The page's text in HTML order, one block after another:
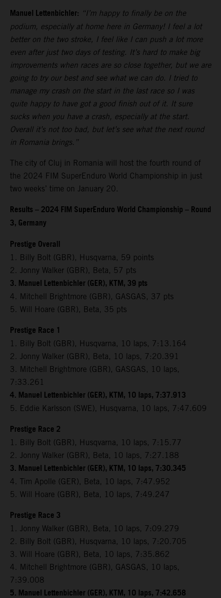
Manuel Lettenbichler: “I’m happy to finally be on the
podium, especially at home here in Germany! I feel a lot
better on the two stroke, I feel like I can push a lot more
even after just two days of testing. It’s hard to make big
improvements when races are so close together, but we are
going to try our best and see what we can do. I tried to
manage my crash on the start in the last race so I was
quite happy to have got a good finish out of it. It sure
sucks when you have a crash, especially at the start.
Overall it’s not too bad, but let’s see what the next round
in Romania brings.”
The city of Cluj in Romania will host the fourth round of
the 2024 FIM SuperEnduro World Championship in just
two weeks’ time on January 20.
Results – 2024 FIM SuperEnduro World Championship – Round
3, Germany
Prestige Overall
1. Billy Bolt (GBR), Husqvarna, 59 points
2. Jonny Walker (GBR), Beta, 57 pts
3. Manuel Lettenbichler (GER), KTM, 39 pts
4. Mitchell Brightmore (GBR), GASGAS, 37 pts
5. Will Hoare (GBR), Beta, 35 pts
Prestige Race 1
1. Billy Bolt (GBR), Husqvarna, 10 laps, 7:13.164
2. Jonny Walker (GBR), Beta, 10 laps, 7:20.391
3. Mitchell Brightmore (GBR), GASGAS, 10 laps,
7:33.261
4. Manuel Lettenbichler (GER), KTM, 10 laps, 7:37.913
5. Eddie Karlsson (SWE), Husqvarna, 10 laps, 7:47.609
Prestige Race 2
1. Billy Bolt (GBR), Husqvarna, 10 laps, 7:15.77
2. Jonny Walker (GBR), Beta, 10 laps, 7:27.188
3. Manuel Lettenbichler (GER), KTM, 10 laps, 7:30.345
4. Tim Apolle (GER), Beta, 10 laps, 7:47.952
5. Will Hoare (GBR), Beta, 10 laps, 7:49.247
Prestige Race 3
1. Jonny Walker (GBR), Beta, 10 laps, 7:09.279
2. Billy Bolt (GBR), Husqvarna, 10 laps, 7:20.705
3. Will Hoare (GBR), Beta, 10 laps, 7:35.862
4. Mitchell Brightmore (GBR), GASGAS, 10 laps,
7:39.008
5. Manuel Lettenbichler (GER), KTM, 10 laps, 7:42.658